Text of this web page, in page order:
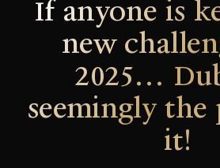
If anyone is
new
2025…
seemingly the
it!